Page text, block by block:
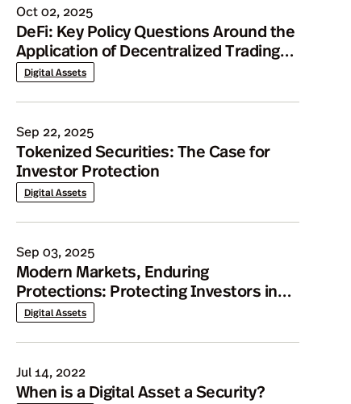
Oct 02, 2025
DeFi: Key Policy Questions Around the
Application of Decentralized Trading
Models to Tokenized Securities
Markets
Digital Assets
Sep 22, 2025
Tokenized Securities: The Case for
Investor Protection
Digital Assets
Sep 03, 2025
Modern Markets, Enduring
Protections: Protecting Investors in
Tokenized Securities
Digital Assets
Jul 14, 2022
When is a Digital Asset a Security?